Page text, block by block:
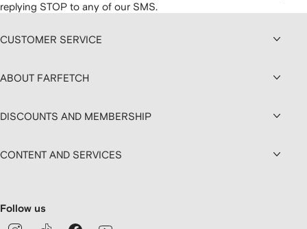
replying STOP to any of our SMS.
CUSTOMER SERVICE
ABOUT FARFETCH
DISCOUNTS AND MEMBERSHIP
CONTENT AND SERVICES
Follow us